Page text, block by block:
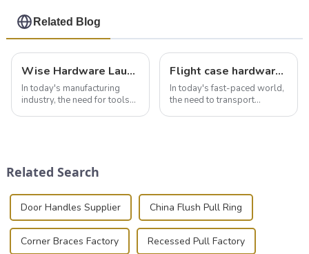
Related Blog
Wise Hardware Launches Multi-Function Hinged Clamp For Safe Manual Clamping
In today's manufacturing
industry, the need for tools
known for t...
Flight case hardware: the backbone of safe and reliable transportation
In today's fast-paced world,
the need to transport
Related Search
Door Handles Supplier China Flush Pull Ring
Corner Braces Factory Recessed Pull Factory